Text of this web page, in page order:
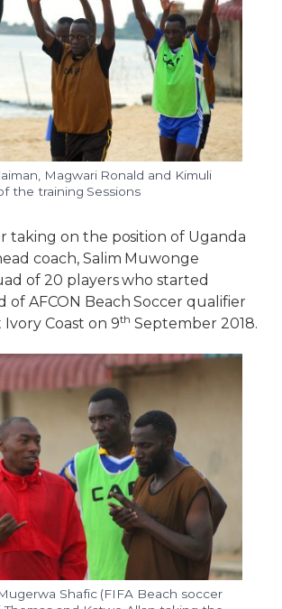
Magwari Ronald and Kimuli
the training Sessions
taking on the position of Uganda
coach, Salim Muwonge
of 20 players who started
of AFCON Beach Soccer qualifier
Coast on 9th September 2018.
Shafic (FIFA Beach soccer